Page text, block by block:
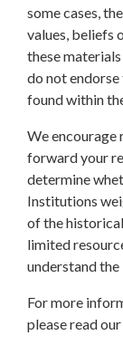
some cases,
values, beliefs
these
do not
found within
We encourage
forward your
determine
Institutions
of the
limited
understand the
For more
please read our